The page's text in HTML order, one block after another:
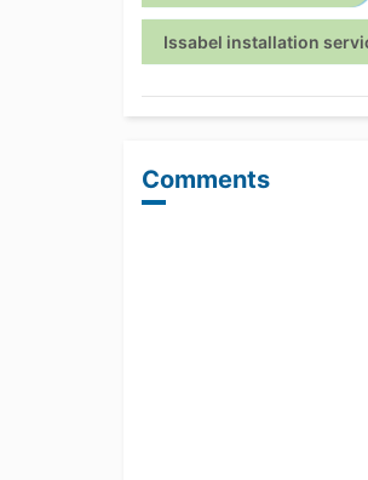
Issabel installation
Comments